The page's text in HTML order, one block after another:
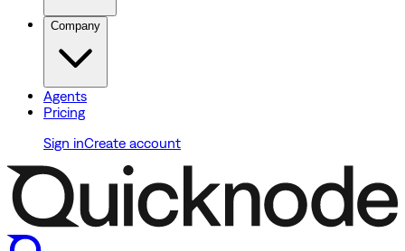
Company
Agents
Pricing
Sign inCreate account